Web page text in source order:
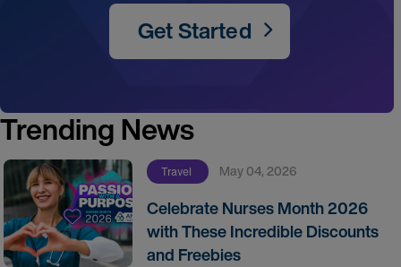
Get Started
Trending News
Travel May 04, 2026
Celebrate Nurses Month 2026
with These Incredible Discounts
and Freebies